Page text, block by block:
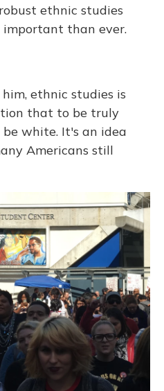
ethnic studies
than ever.
ethnic studies is
that to be truly
white. It's an idea
Americans still